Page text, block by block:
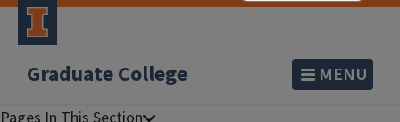
Graduate College MENU